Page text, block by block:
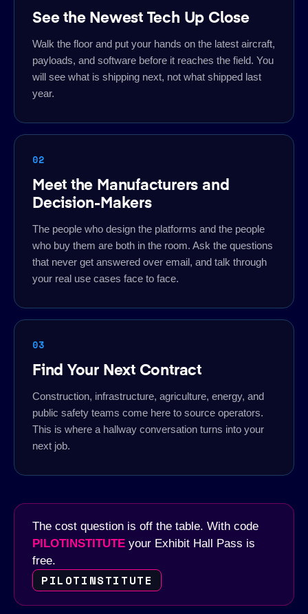
See the Newest Tech Up Close
Walk the floor and put your hands on the latest aircraft,
payloads, and software before it reaches the field. You
will see what is shipping next, not what shipped last
year.
02
Meet the Manufacturers and
Decision-Makers
The people who design the platforms and the people
who buy them are both in the room. Ask the questions
that never get answered over email, and talk through
your real use cases face to face.
03
Find Your Next Contract
Construction, infrastructure, agriculture, energy, and
public safety teams come here to source operators.
This is where a hallway conversation turns into your
next job.
The cost question is off the table. With code
PILOTINSTITUTE your Exhibit Hall Pass is
free.
PILOTINSTITUTE